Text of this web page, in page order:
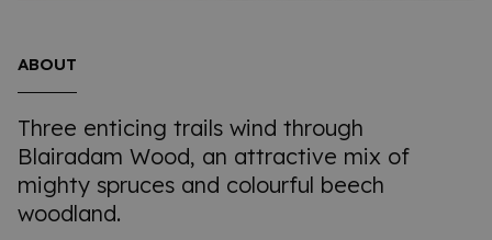
ABOUT
Three enticing trails wind through
Blairadam Wood, an attractive mix of
mighty spruces and colourful beech
woodland.